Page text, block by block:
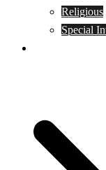
Religious
Special